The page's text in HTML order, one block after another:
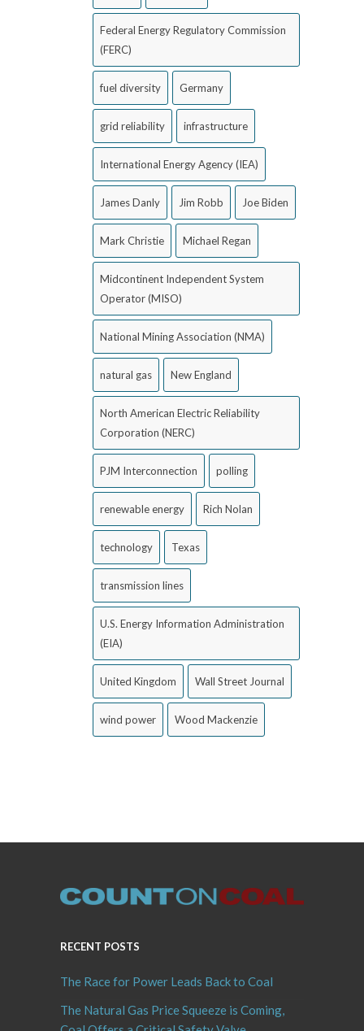
Federal Energy Regulatory Commission
(FERC)
fuel diversity Germany
grid reliability infrastructure
International Energy Agency (IEA)
James Danly Jim Robb Joe Biden
Mark Christie Michael Regan
Midcontinent Independent System
Operator (MISO)
National Mining Association (NMA)
natural gas New England
North American Electric Reliability
Corporation (NERC)
PJM Interconnection polling
renewable energy Rich Nolan
technology Texas
transmission lines
U.S. Energy Information Administration
(EIA)
United Kingdom Wall Street Journal
wind power Wood Mackenzie
RECENT POSTS
The Race for Power Leads Back to Coal
The Natural Gas Price Squeeze is Coming,